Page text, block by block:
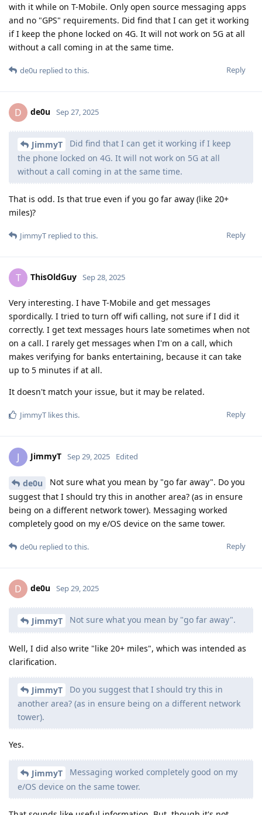
with it while on T-Mobile. Only open source messaging apps
and no "GPS" requirements. Did find that I can get it working
if I keep the phone locked on 4G. It will not work on 5G at all
without a call coming in at the same time.
Reply
de0u replied to this.
D de0u Sep 27, 2025
JimmyT
Did find that I can get it working if I keep
the phone locked on 4G. It will not work on 5G at all
without a call coming in at the same time.
That is odd. Is that true even if you go far away (like 20+
miles)?
Reply
JimmyT replied to this.
T ThisOldGuy Sep 28, 2025
Very interesting. I have T-Mobile and get messages
spordically. I tried to turn off wifi calling, not sure if I did it
correctly. I get text messages hours late sometimes when not
on a call. I rarely get messages when I'm on a call, which
makes verifying for banks entertaining, because it can take
up to 5 minutes if at all.
It doesn't match your issue, but it may be related.
Reply
JimmyT likes this.
J JimmyT Sep 29, 2025 Edited
de0u
Not sure what you mean by "go far away". Do you
suggest that I should try this in another area? (as in ensure
being on a different network tower). Messaging worked
completely good on my e/OS device on the same tower.
Reply
de0u replied to this.
D de0u Sep 29, 2025
JimmyT Not sure what you mean by "go far away".
Well, I did also write "like 20+ miles", which was intended as
clarification.
JimmyT
Do you suggest that I should try this in
another area? (as in ensure being on a different network
tower).
Yes.
JimmyT
Messaging worked completely good on my
e/OS device on the same tower.